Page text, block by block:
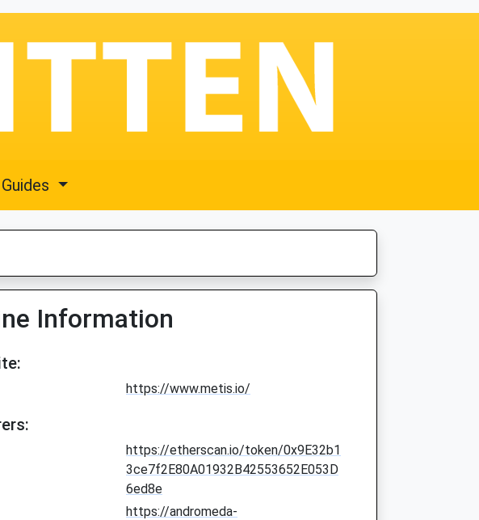
Guides
Information
https://www.metis.io/
https://etherscan.io/token/0x9E32b1
3ce7f2E80A01932B42553652E053D
6ed8e
https://andromeda-